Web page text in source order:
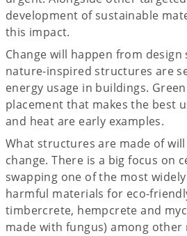
development of sustainable
this impact.
Change will happen from design
nature-inspired structures are
energy usage in buildings.
placement that makes the best
and heat are early examples.
What structures are made of
change. There is a big focus on
swapping one of the most
harmful materials for eco-
timbercrete, hempcrete and
made with fungus) among other